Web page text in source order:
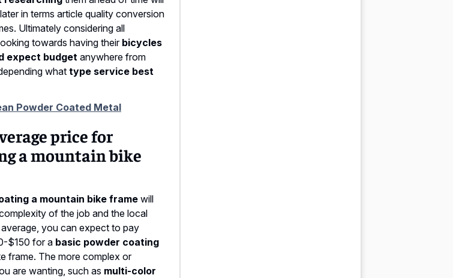
in terms article quality conversion
Ultimately considering all
towards having their bicycles
expect budget anywhere from
what type service best
Powder Coated Metal
price for
a mountain bike
a mountain bike frame will
of the job and the local
you can expect to pay
$150 for a basic powder coating
e frame. The more complex or
are wanting, such as multi-color